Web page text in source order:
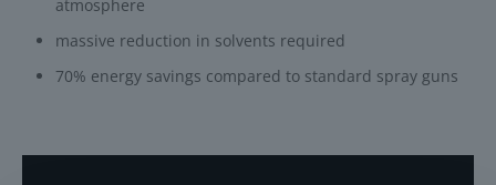
atmosphere
massive reduction in solvents required
70% energy savings compared to standard spray guns